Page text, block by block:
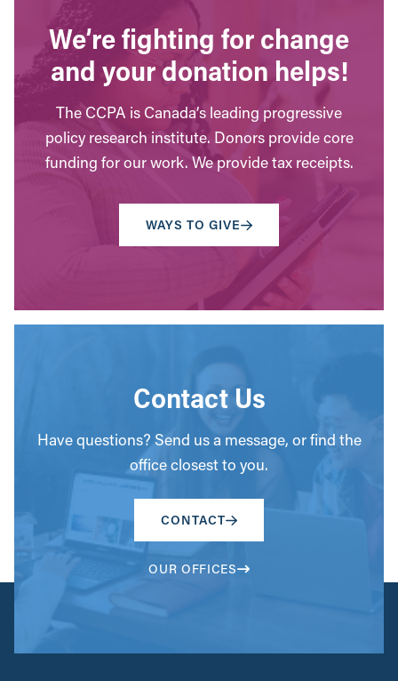
We’re fighting for change
and your donation helps!
The CCPA is Canada’s leading progressive
policy research institute. Donors provide core
funding for our work. We provide tax receipts.
WAYS TO GIVE
Contact Us
Have questions? Send us a message, or find the
office closest to you.
CONTACT
OUR OFFICES